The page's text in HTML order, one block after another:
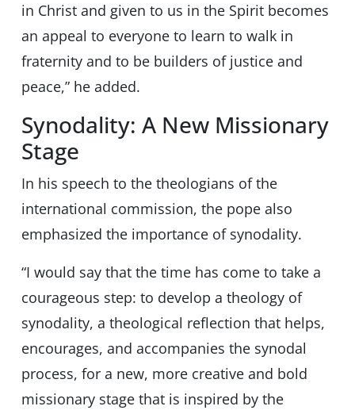
in Christ and given to us in the Spirit becomes
an appeal to everyone to learn to walk in
fraternity and to be builders of justice and
peace,” he added.
Synodality: A New Missionary
Stage
In his speech to the theologians of the
international commission, the pope also
emphasized the importance of synodality.
“I would say that the time has come to take a
courageous step: to develop a theology of
synodality, a theological reflection that helps,
encourages, and accompanies the synodal
process, for a new, more creative and bold
missionary stage that is inspired by the